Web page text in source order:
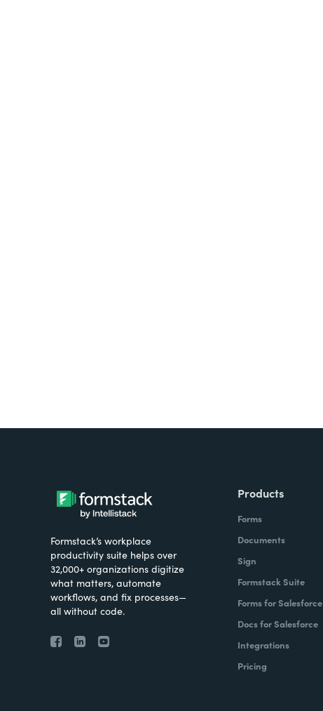
Formstack’s workplace
productivity suite helps over
32,000+ organizations digitize
what matters, automate
workflows, and fix processes—
all without code.
Products
Forms
Documents
Sign
Formstack Suite
Forms for Salesforce
Docs for Salesforce
Integrations
Pricing